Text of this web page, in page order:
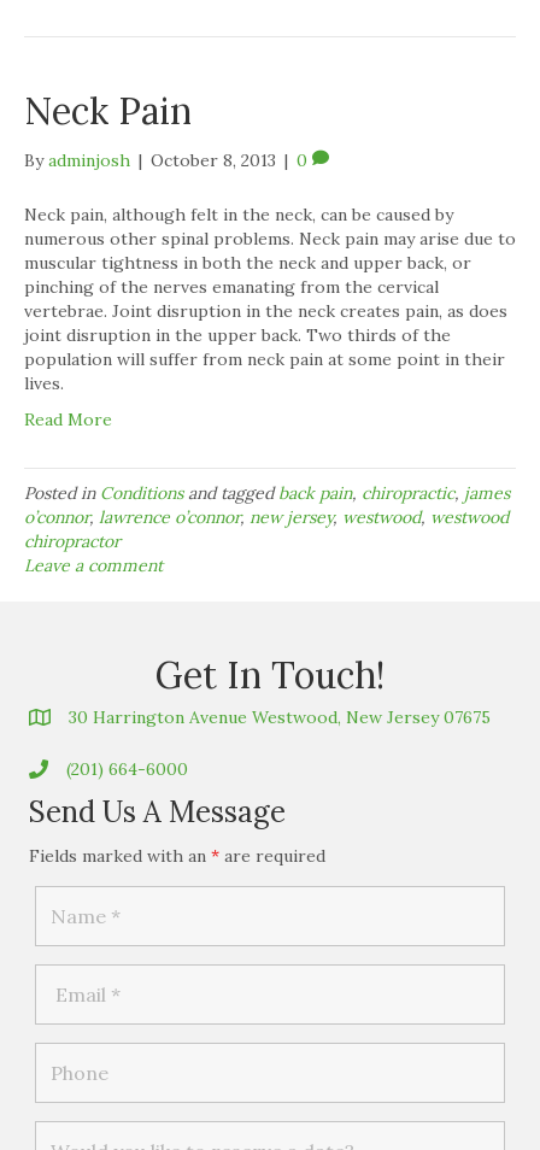
Neck Pain
Byadminjosh | October 8, 2013 | 0
Neck pain, although felt in the neck, can be caused by
numerous other spinal problems. Neck pain may arise due to
muscular tightness in both the neck and upper back, or
pinching of the nerves emanating from the cervical
vertebrae. Joint disruption in the neck creates pain, as does
joint disruption in the upper back. Two thirds of the
population will suffer from neck pain at some point in their
lives.
Read More
Posted in Conditionsand taggedback pain, chiropractic, james
o’connor, lawrence o’connor, new jersey, westwood, westwood
chiropractor
Leave a comment
Get In Touch!
30 Harrington Avenue Westwood, New Jersey 07675
(201) 664-6000
Send Us A Message
Fields marked with an * are required